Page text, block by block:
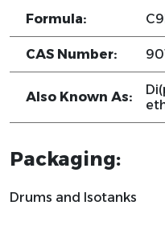
Formula:
CAS Number:
Also Known As:
Packaging:
Drums and Isotanks